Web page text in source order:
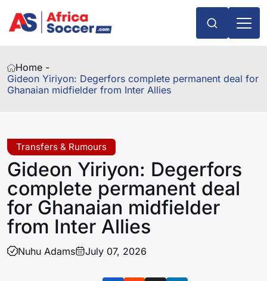
Home -
Gideon Yiriyon: Degerfors complete permanent deal for
Ghanaian midfielder from Inter Allies
Transfers & Rumours
Gideon Yiriyon: Degerfors
complete permanent deal
for Ghanaian midfielder
from Inter Allies
Nuhu Adams July 07, 2026